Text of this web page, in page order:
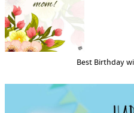
Best Birthday